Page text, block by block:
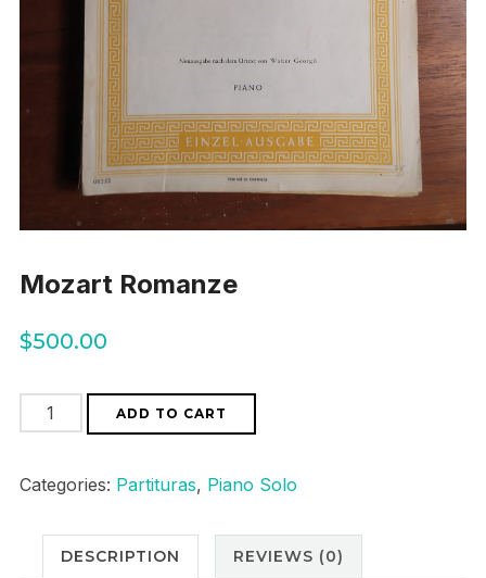
Mozart Romanze
$500.00
Mozart
Romanze
ADD TO CART
Categories: Partituras, Piano Solo
DESCRIPTION REVIEWS (0)